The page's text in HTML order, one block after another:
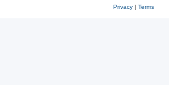
Privacy| Terms